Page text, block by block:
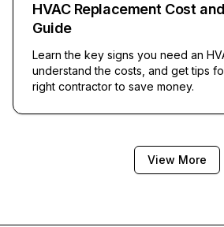
HVAC Replacement Cost
Guide
Learn the key signs you need an
understand the costs, and get tips
right contractor to save money.
View More